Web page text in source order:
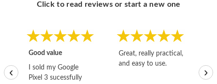
Click to read reviews or start a new one
Good value
I sold my Google
Pixel 3 sucessfully
Great, really practical,
and easy to use.
‹ ›